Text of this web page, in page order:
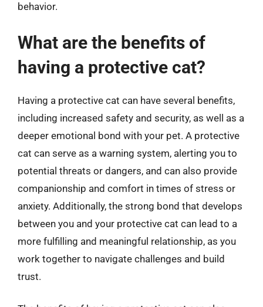
behavior.
What are the benefits of
having a protective cat?
Having a protective cat can have several benefits,
including increased safety and security, as well as a
deeper emotional bond with your pet. A protective
cat can serve as a warning system, alerting you to
potential threats or dangers, and can also provide
companionship and comfort in times of stress or
anxiety. Additionally, the strong bond that develops
between you and your protective cat can lead to a
more fulfilling and meaningful relationship, as you
work together to navigate challenges and build
trust.